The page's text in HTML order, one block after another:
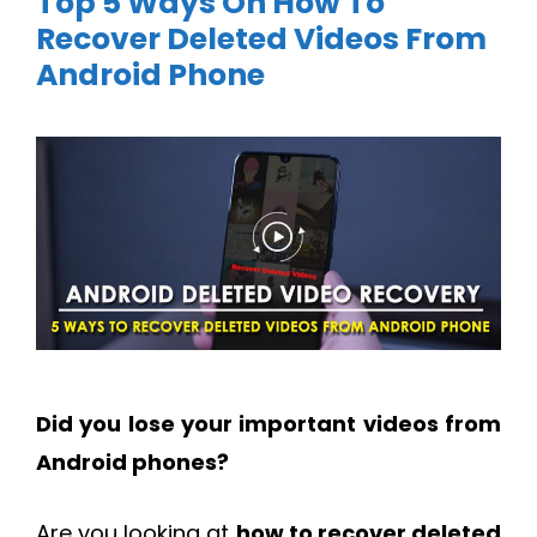
Recover Deleted Videos From
Android Phone
Did you lose your important videos from
Android phones?